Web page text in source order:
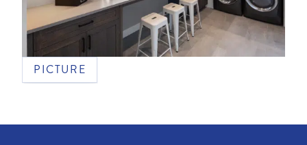
PICTURE